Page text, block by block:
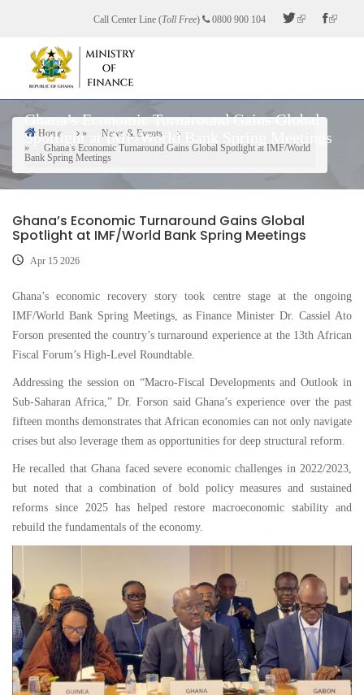
content
Call Center Line (Toll Free) 0800 900 104
Ghana’s Economic Turnaround Gains Global
Spotlight at IMF/World Bank Spring Meetings
Breadcrumb
Home
News & Events
Ghana’s Economic Turnaround Gains Global Spotlight at IMF/World
Bank Spring Meetings
Ghana’s Economic Turnaround Gains Global
Spotlight at IMF/World Bank Spring Meetings
Apr 15 2026
Ghana’s economic recovery story took centre stage at the ongoing
IMF/World Bank Spring Meetings, as Finance Minister Dr. Cassiel Ato
Forson presented the country’s turnaround experience at the 13th African
Fiscal Forum’s High-Level Roundtable.
Addressing the session on “Macro-Fiscal Developments and Outlook in
Sub-Saharan Africa,” Dr. Forson said Ghana’s experience over the past
fifteen months demonstrates that African economies can not only navigate
crises but also leverage them as opportunities for deep structural reform.
He recalled that Ghana faced severe economic challenges in 2022/2023,
but noted that a combination of bold policy measures and sustained
reforms since 2025 has helped restore macroeconomic stability and
rebuild the fundamentals of the economy.